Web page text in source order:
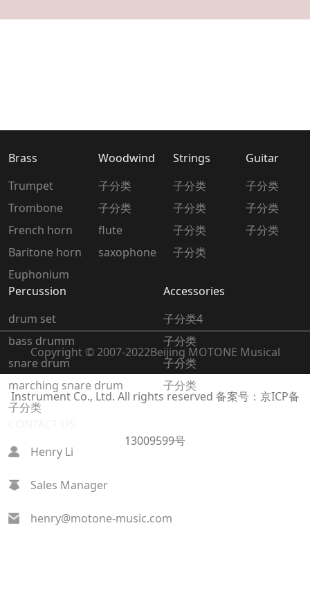
Brass
Trumpet
Trombone
French horn
Baritone horn
Euphonium
Woodwind
子分类
子分类
flute
saxophone
Strings
子分类
子分类
子分类
子分类
Guitar
子分类
子分类
子分类
Percussion
drum set
bass drumm
snare drum
marching snare drum
子分类
Accessories
子分类4
子分类
子分类
子分类
Henry Li
Sales Manager
henry@motone-music.com
Copyright © 2007-2022Beijing MOTONE Musical
Instrument Co., Ltd. All rights reserved 备案号：京ICP备
13009599号